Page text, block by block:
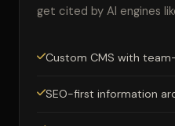
get cited by AI engines
Custom CMS with
SEO-first information